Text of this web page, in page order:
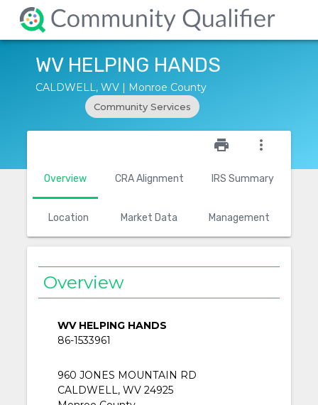
WV HELPING HANDS
CALDWELL, WV | Monroe County
Community Services
Overview CRA Alignment IRS Summary
Location Market Data Management
print more_vert
Overview
WV HELPING HANDS
86-1533961
960 JONES MOUNTAIN RD
CALDWELL, WV 24925